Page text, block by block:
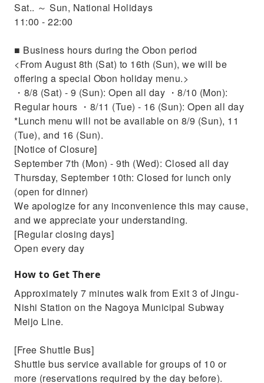
Sat.. ～ Sun, National Holidays
11:00 - 22:00
■ Business hours during the Obon period
<From August 8th (Sat) to 16th (Sun), we will be
offering a special Obon holiday menu.>
・8/8 (Sat) - 9 (Sun): Open all day ・8/10 (Mon):
Regular hours ・8/11 (Tue) - 16 (Sun): Open all day
*Lunch menu will not be available on 8/9 (Sun), 11
(Tue), and 16 (Sun).
[Notice of Closure]
September 7th (Mon) - 9th (Wed): Closed all day
Thursday, September 10th: Closed for lunch only
(open for dinner)
We apologize for any inconvenience this may cause,
and we appreciate your understanding.
[Regular closing days]
Open every day
How to Get There
Approximately 7 minutes walk from Exit 3 of Jingu-
Nishi Station on the Nagoya Municipal Subway
Meijo Line.
[Free Shuttle Bus]
Shuttle bus service available for groups of 10 or
more (reservations required by the day before).